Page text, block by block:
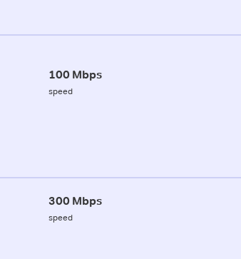
100 Mbps
speed
300 Mbps
speed